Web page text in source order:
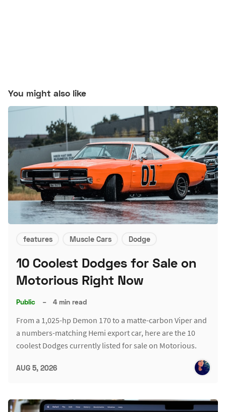
You might also like
features Muscle Cars Dodge
10 Coolest Dodges for Sale on
Motorious Right Now
Public – 4 min read
From a 1,025-hp Demon 170 to a matte-carbon Viper and
a numbers-matching Hemi export car, here are the 10
coolest Dodges currently listed for sale on Motorious.
AUG 5, 2026